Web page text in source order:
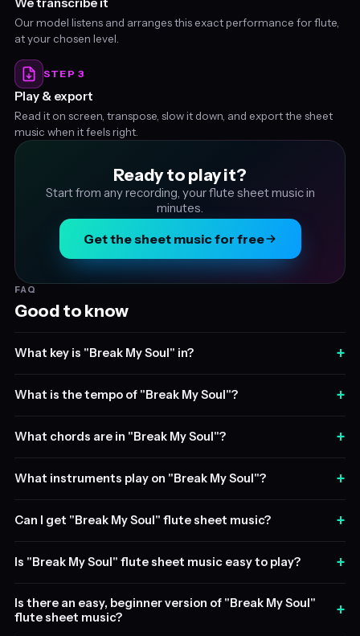
Our model listens and arranges this exact performance for flute,
at your chosen level.
STEP 3
Play & export
Read it on screen, transpose, slow it down, and export the sheet
music when it feels right.
Ready to play it?
Start from any recording, your flute sheet music in
minutes.
Get the sheet music for free
FAQ
Good to know
What key is "Break My Soul" in? +
What is the tempo of "Break My Soul"? +
What chords are in "Break My Soul"? +
What instruments play on "Break My Soul"? +
Can I get "Break My Soul" flute sheet music? +
Is "Break My Soul" flute sheet music easy to play? +
Is there an easy, beginner version of "Break My Soul"
flute sheet music?
+